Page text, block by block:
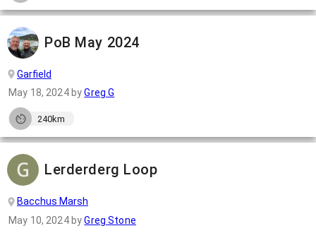
PoB May 2024
Garfield
May 18, 2024byGreg G
240km
Lerderderg Loop
Bacchus Marsh
May 10, 2024byGreg Stone